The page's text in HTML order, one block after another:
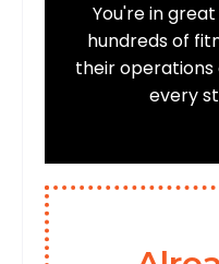
You're in
hundreds of
their operations
every